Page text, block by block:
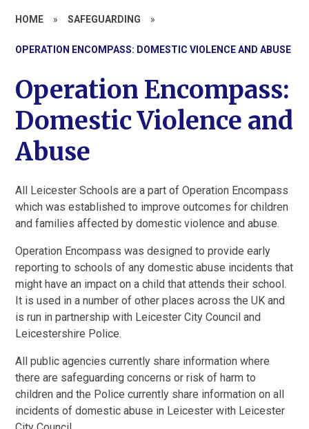
HOME » SAFEGUARDING »
OPERATION ENCOMPASS: DOMESTIC VIOLENCE AND ABUSE
Operation Encompass:
Domestic Violence and
Abuse
All Leicester Schools are a part of Operation Encompass
which was established to improve outcomes for children
and families affected by domestic violence and abuse.
Operation Encompass was designed to provide early
reporting to schools of any domestic abuse incidents that
might have an impact on a child that attends their school.
It is used in a number of other places across the UK and
is run in partnership with Leicester City Council and
Leicestershire Police.
All public agencies currently share information where
there are safeguarding concerns or risk of harm to
children and the Police currently share information on all
incidents of domestic abuse in Leicester with Leicester